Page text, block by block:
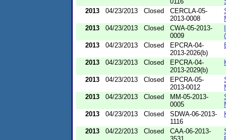
2013
04/23/2013 Closed
CERCLA-05-
2013-0008
2013
04/23/2013 Closed
CWA-05-2013-
0009
2013
04/23/2013 Closed
EPCRA-04-
2013-2026(b)
2013 04/23/2013 Closed
EPCRA-04-
2013-2029(b)
2013 04/23/2013 Closed
EPCRA-05-
2013-0012
2013
04/23/2013 Closed
MM-05-2013-
0005
2013
04/23/2013 Closed
SDWA-06-2013-
1116
2013 04/22/2013 Closed
CAA-06-2013-